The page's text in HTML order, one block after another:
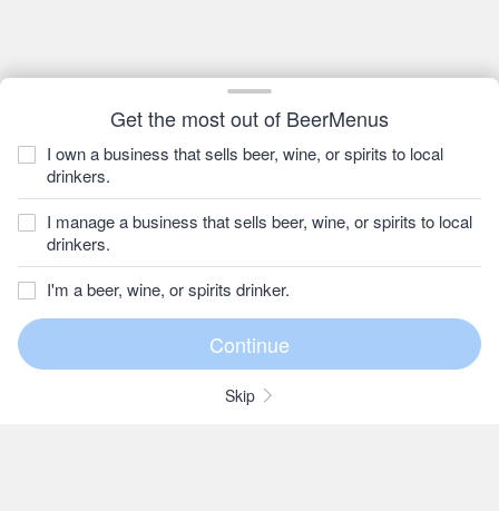
Get the most out of BeerMenus
I own a business that sells beer, wine, or spirits to local
drinkers.
I manage a business that sells beer, wine, or spirits to local
drinkers.
I'm a beer, wine, or spirits drinker.
Skip